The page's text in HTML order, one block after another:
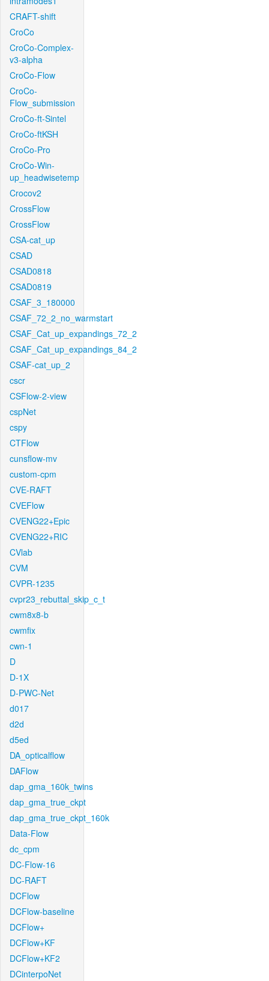
CRAFT-shift
CroCo
CroCo-Complex-
v3-alpha
CroCo-Flow
CroCo-
Flow_submission
CroCo-ft-Sintel
CroCo-ftKSH
CroCo-Pro
CroCo-Win-
up_headwisetemp
Crocov2
CrossFlow
CrossFlow
CSA-cat_up
CSAD
CSAD0818
CSAD0819
CSAF_3_180000
CSAF_72_2_no_warmstart
CSAF_Cat_up_expandings_72_2
CSAF_Cat_up_expandings_84_2
CSAF-cat_up_2
cscr
CSFlow-2-view
cspNet
cspy
CTFlow
cunsflow-mv
custom-cpm
CVE-RAFT
CVEFlow
CVENG22+Epic
CVENG22+RIC
CVlab
CVM
CVPR-1235
cvpr23_rebuttal_skip_c_t
cwm8x8-b
cwmfix
cwn-1
D
D-1X
D-PWC-Net
d017
d2d
d5ed
DA_opticalflow
DAFlow
dap_gma_160k_twins
dap_gma_true_ckpt
dap_gma_true_ckpt_160k
Data-Flow
dc_cpm
DC-Flow-16
DC-RAFT
DCFlow
DCFlow-baseline
DCFlow+
DCFlow+KF
DCFlow+KF2
DCinterpoNet